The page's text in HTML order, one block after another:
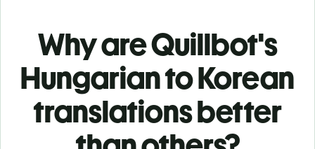
Why are Quillbot's
Hungarian to Korean
translations better